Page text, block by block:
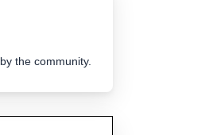
the community.